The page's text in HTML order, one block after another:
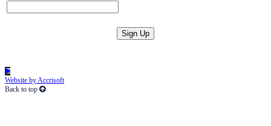
Website by Accrisoft
Back to top